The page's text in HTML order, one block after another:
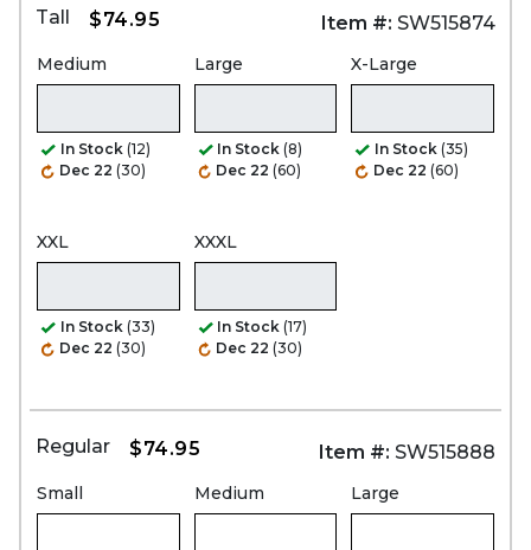
Tall $74.95 Item #: SW515874
Medium
In Stock (12)
Dec 22 (30)
Large
In Stock (8)
Dec 22 (60)
X-Large
In Stock (35)
Dec 22 (60)
XXL
In Stock (33)
Dec 22 (30)
XXXL
In Stock (17)
Dec 22 (30)
Regular $74.95 Item #: SW515888
Small Medium Large